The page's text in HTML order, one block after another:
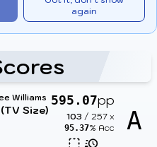
again
Williams
Size)
595.07pp
103 / 257 x
95.37% Acc A